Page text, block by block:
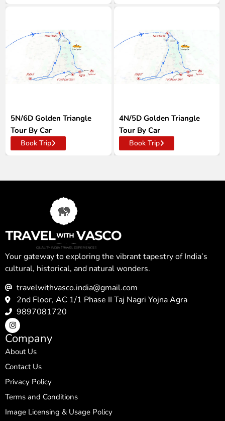
5N/6D Golden Triangle
Tour By Car
Book Trip
4N/5D Golden Triangle
Tour By Car
Book Trip
Your gateway to exploring the vibrant tapestry of India’s
cultural, historical, and natural wonders.
travelwithvasco.india@gmail.com
2nd Floor, AC 1/1 Phase II Taj Nagri Yojna Agra
9897081720
Company
About Us
Contact Us
Privacy Policy
Terms and Conditions
Image Licensing & Usage Policy